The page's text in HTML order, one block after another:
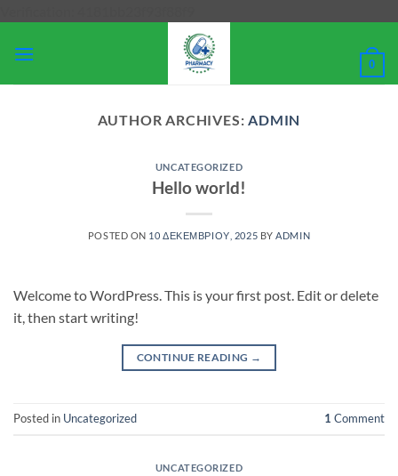
στο
περιεχόμενο
0
AUTHOR ARCHIVES:ADMIN
UNCATEGORIZED
Hello world!
POSTED ON 10 ΔΕΚΕΜΒΡΊΟΥ, 2025 BY ADMIN
Welcome to WordPress. This is your first post. Edit or delete
it, then start writing!
CONTINUE READING →
Posted in Uncategorized 1 Comment
UNCATEGORIZED